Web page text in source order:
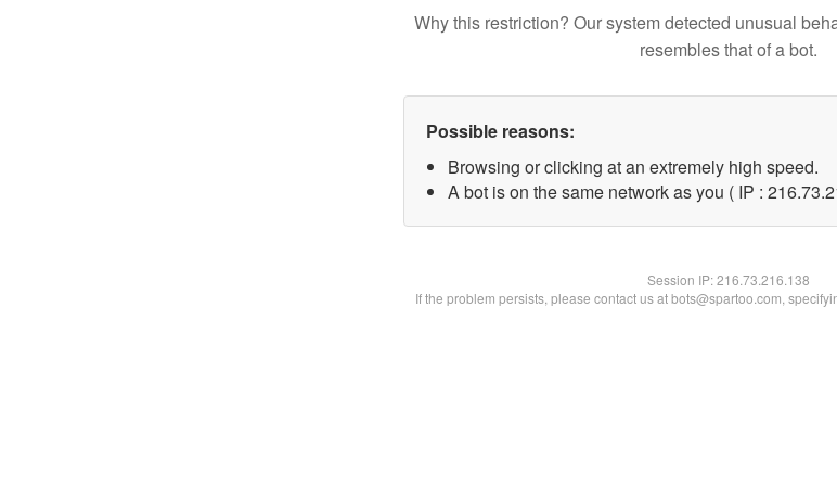
Why this restriction? Our system detected unusual
resembles that of a bot.
Possible reasons:
Browsing or clicking at an extremely high speed.
A bot is on the same network as you ( IP :
Session IP:216.73.216.138
If the problem persists, please contact us at bots@spartoo.com,